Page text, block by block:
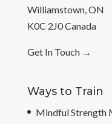
Williamstown, ON
K0C 2J0 Canada
Get In Touch→
Ways to Train
Mindful Strength